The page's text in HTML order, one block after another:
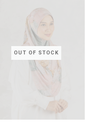
OUT OF STOCK